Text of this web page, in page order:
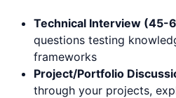
Technical Interview (45-
questions testing
frameworks
Project/Portfolio
through your projects,